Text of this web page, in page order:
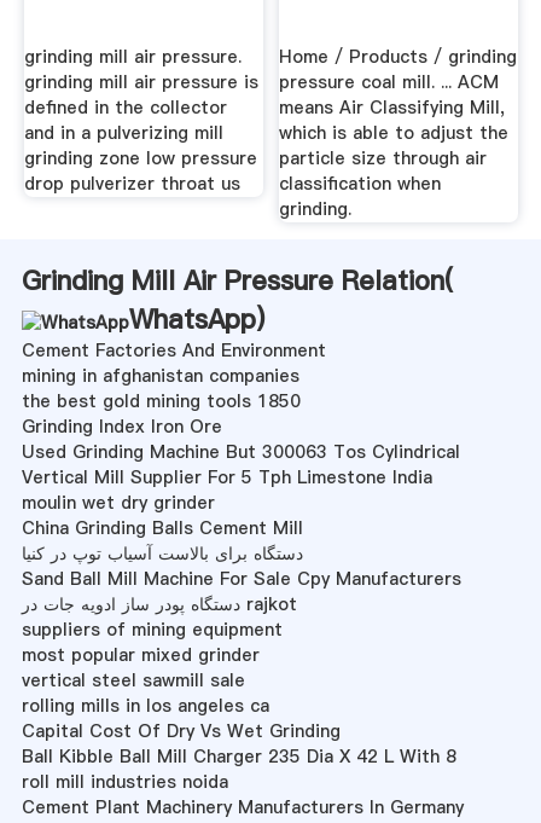
grinding mill air pressure.
grinding mill air pressure is
defined in the collector
and in a pulverizing mill
grinding zone low pressure
drop pulverizer throat us
Home / Products / grinding
pressure coal mill. ... ACM
means Air Classifying Mill,
which is able to adjust the
particle size through air
classification when
grinding.
Grinding Mill Air Pressure Relation(
WhatsApp)
Cement Factories And Environment
mining in afghanistan companies
the best gold mining tools 1850
Grinding Index Iron Ore
Used Grinding Machine But 300063 Tos Cylindrical
Vertical Mill Supplier For 5 Tph Limestone India
moulin wet dry grinder
China Grinding Balls Cement Mill
دستگاه برای بالاست آسیاب توپ در کنیا
Sand Ball Mill Machine For Sale Cpy Manufacturers
دستگاه پودر ساز ادویه جات در rajkot
suppliers of mining equipment
most popular mixed grinder
vertical steel sawmill sale
rolling mills in los angeles ca
Capital Cost Of Dry Vs Wet Grinding
Ball Kibble Ball Mill Charger 235 Dia X 42 L With 8
roll mill industries noida
Cement Plant Machinery Manufacturers In Germany